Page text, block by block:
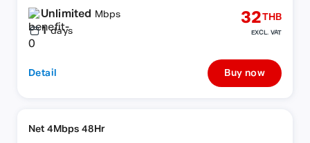
Unlimited Mbps
1 days
32THB
EXCL. VAT
Detail Buy now
Net 4Mbps 48Hr